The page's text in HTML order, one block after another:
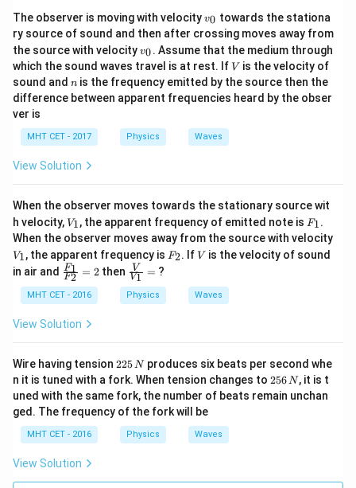
The observer is moving with velocityv
0
v0 towards the stationa
ry source of sound and then after crossing moves away from
the source with velocityv
0
v0. Assume that the medium through
which the sound waves travel is at rest. IfV
V is the velocity of
sound and n
n is the frequency emitted by the source then the
difference between apparent frequencies heard by the obser
ver is
MHT CET - 2017 Physics Waves
View Solution
When the observer moves towards the stationary source wit
h velocity,V
_
1
V1, the apparent frequency of emitted note is F
1
F1.
When the observer moves away from the source with velocity
V
_
1
V1, the apparent frequency is F
F2. IfV
V is the velocity of sound
in air and \fra
c{F
_
{1}}
{F_
{2}}
F2
F1 = 2 then \fra
c
{V}
{V_
V1
V = ?
MHT CET - 2016 Physics Waves
View Solution
Wire having tension 2
2
5
\,
N
225Nproduces six beats per second whe
n it is tuned with a fork. When tension changes to 2
5
6
256N, it is t
uned with the same fork, the number of beats remain unchan
ged. The frequency of the fork will be
MHT CET - 2016 Physics Waves
View Solution